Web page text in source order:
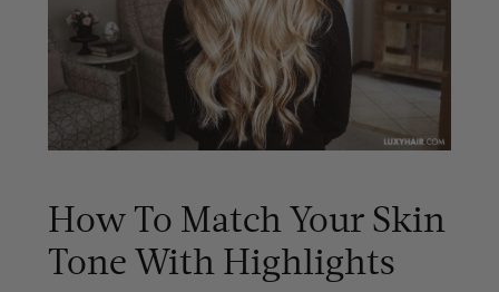
How To Match Your Skin
Tone With Highlights